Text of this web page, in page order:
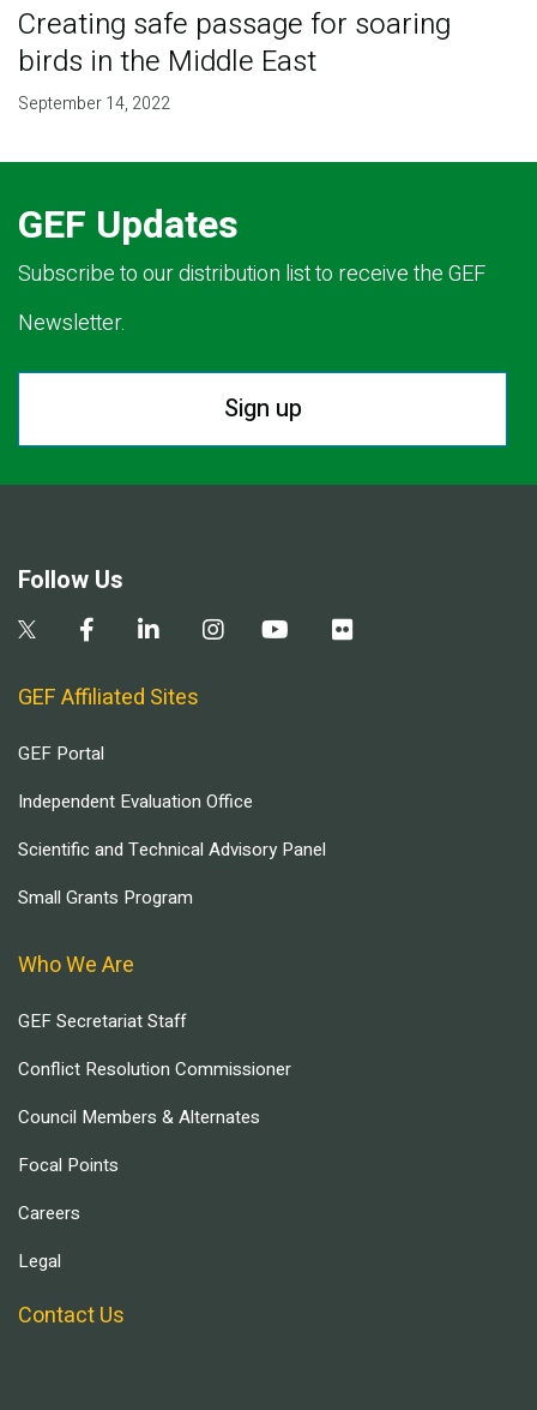
Creating safe passage for soaring
birds in the Middle East
September 14, 2022
GEF Updates
Subscribe to our distribution list to receive the GEF
Newsletter.
Sign up
Follow Us
GEF Affiliated Sites
GEF Portal
Independent Evaluation Office
Scientific and Technical Advisory Panel
Small Grants Program
Who We Are
GEF Secretariat Staff
Conflict Resolution Commissioner
Council Members & Alternates
Focal Points
Careers
Legal
Contact Us